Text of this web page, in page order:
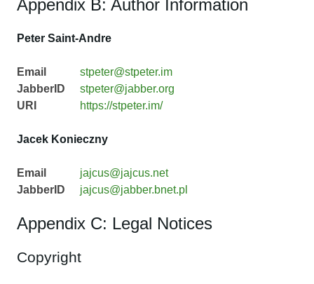
Appendix B: Author Information
Peter Saint-Andre
Email
stpeter@stpeter.im
JabberID
stpeter@jabber.org
URI
https://stpeter.im/
Jacek Konieczny
Email
jajcus@jajcus.net
JabberID
jajcus@jabber.bnet.pl
Appendix C: Legal Notices
Copyright